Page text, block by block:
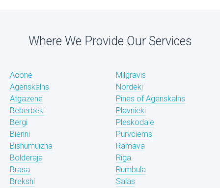
Where We Provide Our Services
Acone
Agenskalns
Atgazene
Beberbeki
Bergi
Bierini
Bishumuizha
Bolderaja
Brasa
Brekshi
Milgravis
Nordeki
Pines of Agenskalns
Plavnieki
Pleskodale
Purvciems
Ramava
Riga
Rumbula
Salas